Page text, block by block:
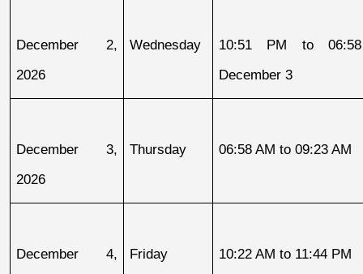
December 2,
2026
Wednesday
10:51 PM to
December 3
December 3,
2026
Thursday 06:58 AM to 09:23 AM
December 4,
Friday 10:22 AM to 11:44 PM